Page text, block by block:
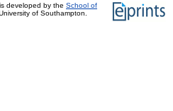
developed by the School of
of Southampton.